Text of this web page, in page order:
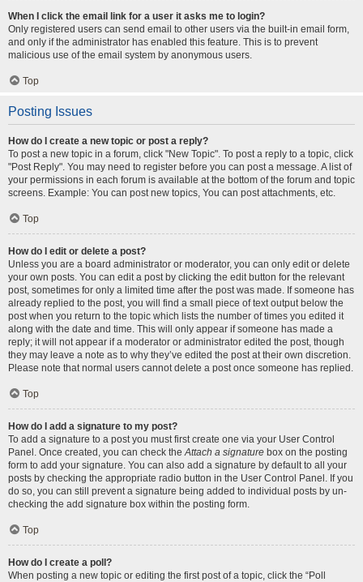
When I click the email link for a user it asks me to login?
Only registered users can send email to other users via the built-in email form,
and only if the administrator has enabled this feature. This is to prevent
malicious use of the email system by anonymous users.
Top
Posting Issues
How do I create a new topic or post a reply?
To post a new topic in a forum, click "New Topic". To post a reply to a topic, click
"Post Reply". You may need to register before you can post a message. A list of
your permissions in each forum is available at the bottom of the forum and topic
screens. Example: You can post new topics, You can post attachments, etc.
Top
How do I edit or delete a post?
Unless you are a board administrator or moderator, you can only edit or delete
your own posts. You can edit a post by clicking the edit button for the relevant
post, sometimes for only a limited time after the post was made. If someone has
already replied to the post, you will find a small piece of text output below the
post when you return to the topic which lists the number of times you edited it
along with the date and time. This will only appear if someone has made a
reply; it will not appear if a moderator or administrator edited the post, though
they may leave a note as to why they’ve edited the post at their own discretion.
Please note that normal users cannot delete a post once someone has replied.
Top
How do I add a signature to my post?
To add a signature to a post you must first create one via your User Control
Panel. Once created, you can check theAttach a signature box on the posting
form to add your signature. You can also add a signature by default to all your
posts by checking the appropriate radio button in the User Control Panel. If you
do so, you can still prevent a signature being added to individual posts by un-
checking the add signature box within the posting form.
Top
How do I create a poll?
When posting a new topic or editing the first post of a topic, click the “Poll